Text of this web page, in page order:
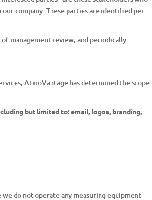
company. These parties are identified per
management review, and periodically
AtmoVantage has determined the scope
but limited to: email, logos, branding,
do not operate any measuring equipment